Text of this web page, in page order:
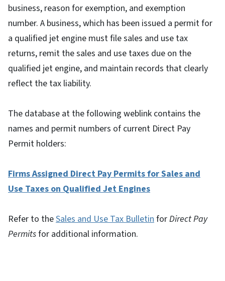
business, reason for exemption, and exemption
number. A business, which has been issued a permit for
a qualified jet engine must file sales and use tax
returns, remit the sales and use taxes due on the
qualified jet engine, and maintain records that clearly
reflect the tax liability.
The database at the following weblink contains the
names and permit numbers of current Direct Pay
Permit holders:
Firms Assigned Direct Pay Permits for Sales and
Use Taxes on Qualified Jet Engines
Refer to theSales and Use Tax Bulletin forDirect Pay
Permitsfor additional information.